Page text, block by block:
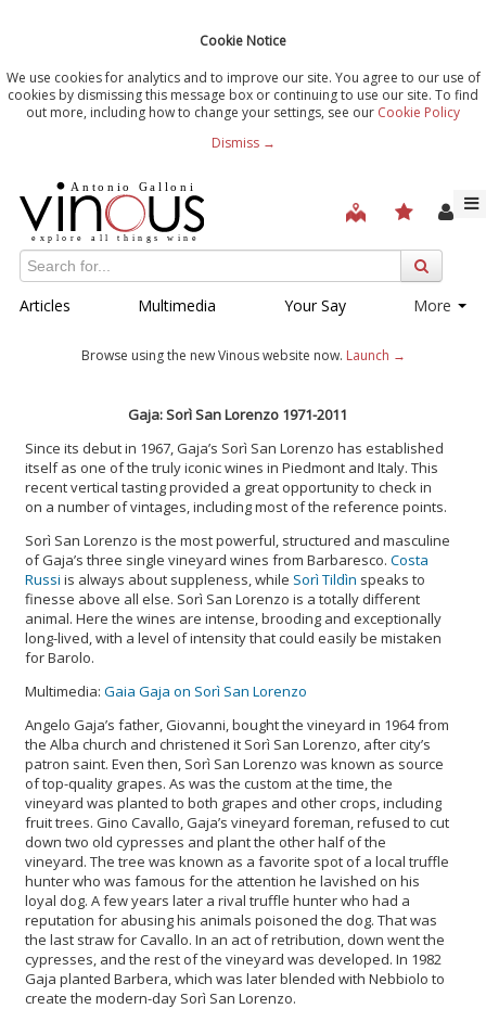
Cookie Notice
We use cookies for analytics and to improve our site. You agree to our use of
cookies by dismissing this message box or continuing to use our site. To find
out more, including how to change your settings, see our Cookie Policy
Dismiss →
Articles Multimedia Your Say More
Browse using the new Vinous website now. Launch →
Gaja: Sorì San Lorenzo 1971-2011
Since its debut in 1967, Gaja’s Sorì San Lorenzo has established
itself as one of the truly iconic wines in Piedmont and Italy. This
recent vertical tasting provided a great opportunity to check in
on a number of vintages, including most of the reference points.
Sorì San Lorenzo is the most powerful, structured and masculine
of Gaja’s three single vineyard wines from Barbaresco. Costa
Russi is always about suppleness, while Sorì Tildìn speaks to
finesse above all else. Sorì San Lorenzo is a totally different
animal. Here the wines are intense, brooding and exceptionally
long-lived, with a level of intensity that could easily be mistaken
for Barolo.
Multimedia: Gaia Gaja on Sorì San Lorenzo
Angelo Gaja’s father, Giovanni, bought the vineyard in 1964 from
the Alba church and christened it Sorì San Lorenzo, after city’s
patron saint. Even then, Sorì San Lorenzo was known as source
of top-quality grapes. As was the custom at the time, the
vineyard was planted to both grapes and other crops, including
fruit trees. Gino Cavallo, Gaja’s vineyard foreman, refused to cut
down two old cypresses and plant the other half of the
vineyard. The tree was known as a favorite spot of a local truffle
hunter who was famous for the attention he lavished on his
loyal dog. A few years later a rival truffle hunter who had a
reputation for abusing his animals poisoned the dog. That was
the last straw for Cavallo. In an act of retribution, down went the
cypresses, and the rest of the vineyard was developed. In 1982
Gaja planted Barbera, which was later blended with Nebbiolo to
create the modern-day Sorì San Lorenzo.